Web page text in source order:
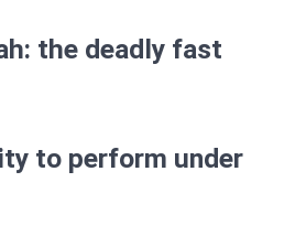
the deadly fast
to perform under